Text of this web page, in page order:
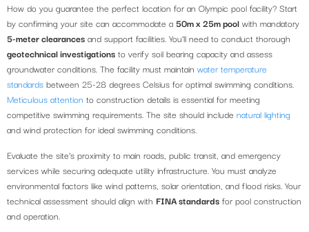
How do you guarantee the perfect location for an Olympic pool facility? Start
by confirming your site can accommodate a 50m x 25m pool with mandatory
5-meter clearances and support facilities. You’ll need to conduct thorough
geotechnical investigations to verify soil bearing capacity and assess
groundwater conditions. The facility must maintain water temperature
standards between 25-28 degrees Celsius for optimal swimming conditions.
Meticulous attention to construction details is essential for meeting
competitive swimming requirements. The site should include natural lighting
and wind protection for ideal swimming conditions.
Evaluate the site’s proximity to main roads, public transit, and emergency
services while securing adequate utility infrastructure. You must analyze
environmental factors like wind patterns, solar orientation, and flood risks. Your
technical assessment should align with FINA standards for pool construction
and operation.